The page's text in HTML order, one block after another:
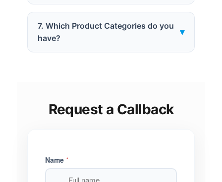
7. Which Product Categories do you
have?
▾
Request a Callback
Name *